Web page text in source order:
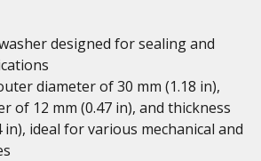
designed for sealing and
diameter of 30 mm (1.18 in),
of 12 mm (0.47 in), and thickness
in), ideal for various mechanical and